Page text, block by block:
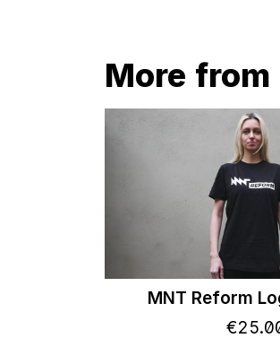
More from
MNT Reform
€25.